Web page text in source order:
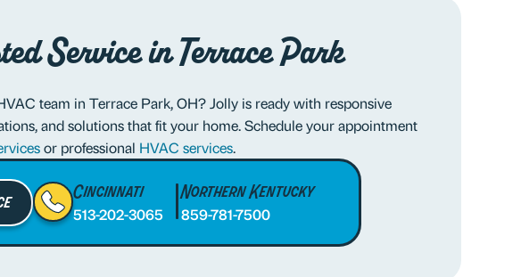
Service in Terrace Park
team in Terrace Park, OH? Jolly is ready with responsive
and solutions that fit your home. Schedule your appointment
or professional HVAC services.
Cincinnati
513-202-3065
Northern Kentucky
859-781-7500